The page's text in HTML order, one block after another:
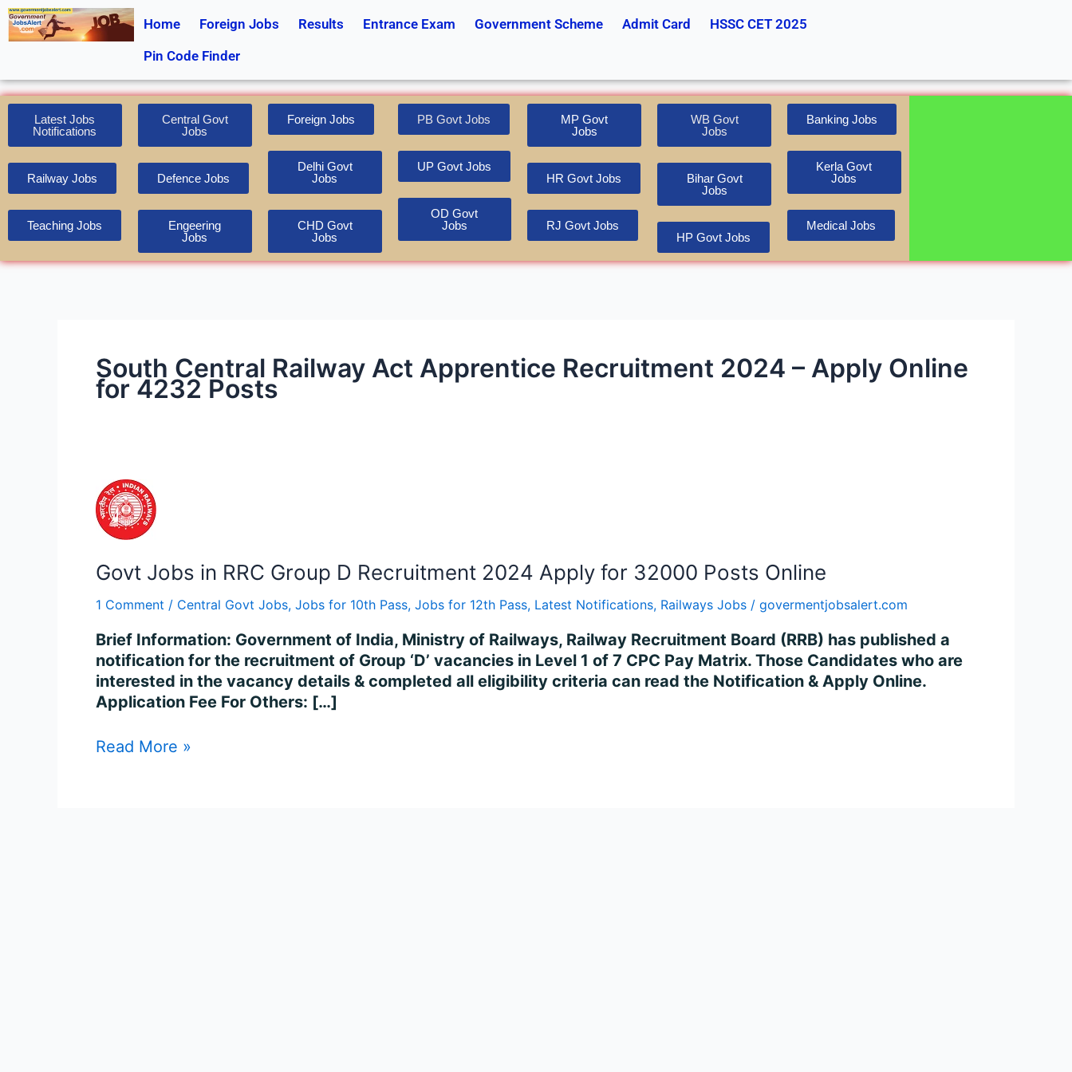
Skip
to
Home Foreign Jobs Results Entrance Exam Government Scheme Admit Card
HSSC CET 2025
Pin Code Finder
Latest Jobs
Notifications
Railway Jobs
Teaching Jobs
Central Govt
Jobs
Defence Jobs
Engeering
Jobs
Foreign Jobs
Delhi Govt
Jobs
CHD Govt
Jobs
PB Govt Jobs
UP Govt Jobs
OD Govt
Jobs
MP Govt
Jobs
HR Govt Jobs
RJ Govt Jobs
WB Govt
Jobs
Bihar Govt
Jobs
HP Govt Jobs
Banking Jobs
Kerla Govt
Jobs
Medical Jobs
South Central Railway Act Apprentice Recruitment 2024 – Apply Online
for 4232 Posts
Govt Jobs in RRC Group D Recruitment 2024 Apply for 32000 Posts Online
1 Comment / Central Govt Jobs, Jobs for 10th Pass, Jobs for 12th Pass, Latest Notifications, Railways Jobs / govermentjobsalert.com
Brief Information: Government of India, Ministry of Railways, Railway Recruitment Board (RRB) has published a
notification for the recruitment of Group ‘D’ vacancies in Level 1 of 7 CPC Pay Matrix. Those Candidates who are
interested in the vacancy details & completed all eligibility criteria can read the Notification & Apply Online.
Application Fee For Others: […]
Govt
Jobs
in
Group
Recruitment
2024
Apply
for
32000
Posts
Online
Read More »